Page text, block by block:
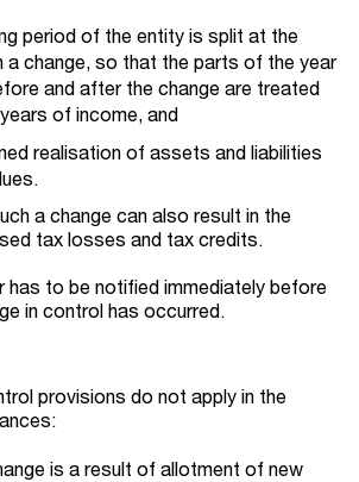
period of the entity is split at the
a change, so that the parts of the year
and after the change are treated
of income, and
realisation of assets and liabilities
a change can also result in the
tax losses and tax credits.
has to be notified immediately before
in control has occurred.
provisions do not apply in the
is a result of allotment of new